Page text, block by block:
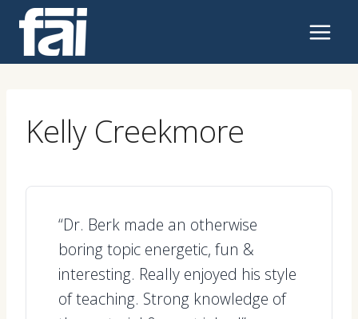
content
Kelly Creekmore
“Dr. Berk made an otherwise
boring topic energetic, fun &
interesting. Really enjoyed his style
of teaching. Strong knowledge of